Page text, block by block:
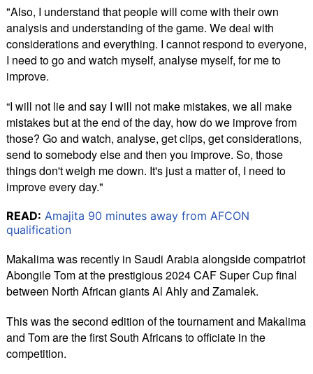
"Also, I understand that people will come with their own
analysis and understanding of the game. We deal with
considerations and everything. I cannot respond to everyone,
I need to go and watch myself, analyse myself, for me to
improve.
“I will not lie and say I will not make mistakes, we all make
mistakes but at the end of the day, how do we improve from
those? Go and watch, analyse, get clips, get considerations,
send to somebody else and then you improve. So, those
things don't weigh me down. It's just a matter of, I need to
improve every day."
READ: Amajita 90 minutes away from AFCON
qualification
Makalima was recently in Saudi Arabia alongside compatriot
Abongile Tom at the prestigious 2024 CAF Super Cup final
between North African giants Al Ahly and Zamalek.
This was the second edition of the tournament and Makalima
and Tom are the first South Africans to officiate in the
competition.